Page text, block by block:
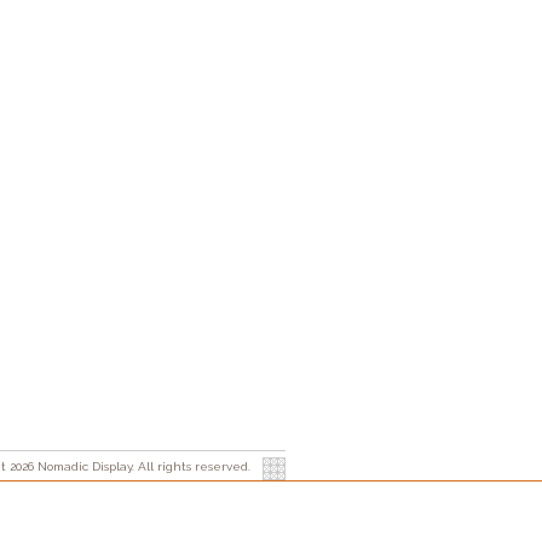
2026 Nomadic Display. All rights reserved.